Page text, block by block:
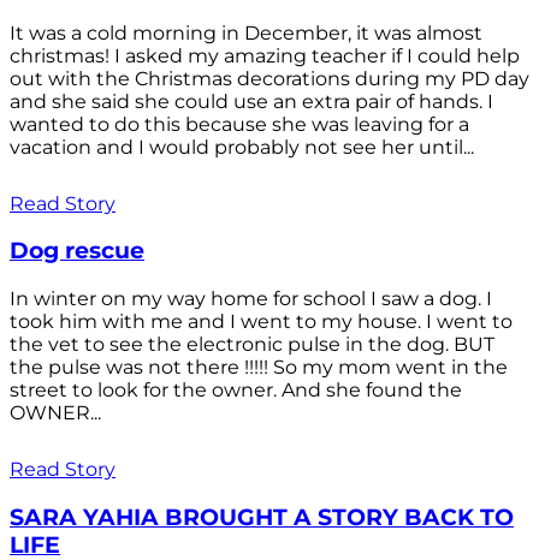
It was a cold morning in December, it was almost
christmas! I asked my amazing teacher if I could help
out with the Christmas decorations during my PD day
and she said she could use an extra pair of hands. I
wanted to do this because she was leaving for a
vacation and I would probably not see her until...
Read Story
Dog rescue
In winter on my way home for school I saw a dog. I
took him with me and I went to my house. I went to
the vet to see the electronic pulse in the dog. BUT
the pulse was not there !!!!! So my mom went in the
street to look for the owner. And she found the
OWNER...
Read Story
SARA YAHIA BROUGHT A STORY BACK TO
LIFE